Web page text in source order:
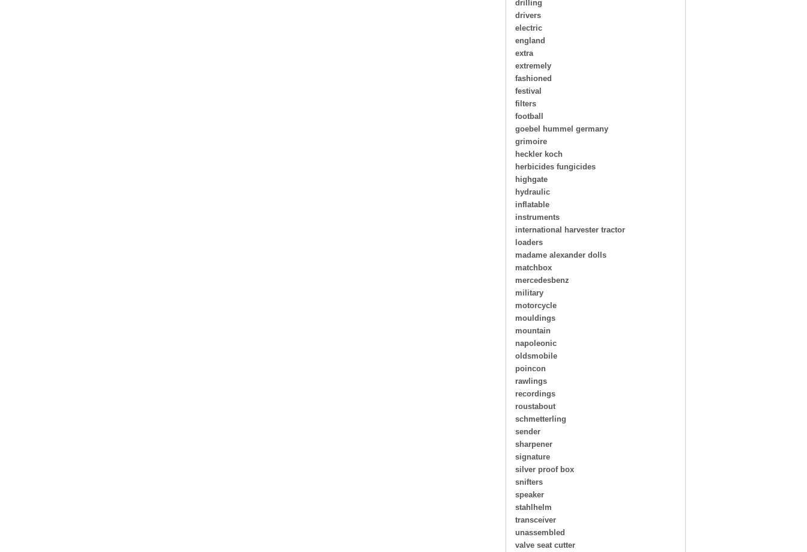
drilling
drivers
electric
england
extra
extremely
fashioned
festival
filters
football
goebel hummel germany
grimoire
heckler koch
herbicides fungicides
highgate
hydraulic
inflatable
instruments
international harvester tractor
loaders
madame alexander dolls
matchbox
mercedesbenz
military
motorcycle
mouldings
mountain
napoleonic
oldsmobile
poincon
rawlings
recordings
roustabout
schmetterling
sender
sharpener
signature
silver proof box
snifters
speaker
stahlhelm
transceiver
unassembled
valve seat cutter